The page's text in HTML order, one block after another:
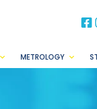
METROLOGY